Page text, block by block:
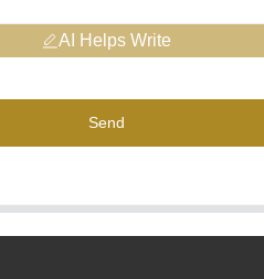
AI Helps Write
Send